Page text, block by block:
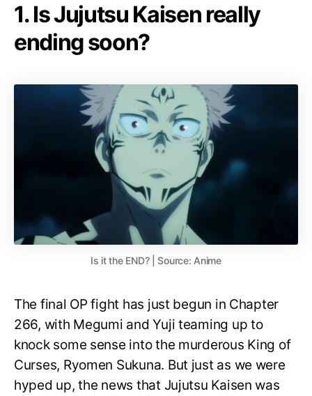
1. Is Jujutsu Kaisen really
ending soon?
Is it the END? | Source: Anime
The final OP fight has just begun in Chapter
266, with Megumi and Yuji teaming up to
knock some sense into the murderous King of
Curses, Ryomen Sukuna. But just as we were
hyped up, the news that Jujutsu Kaisen was